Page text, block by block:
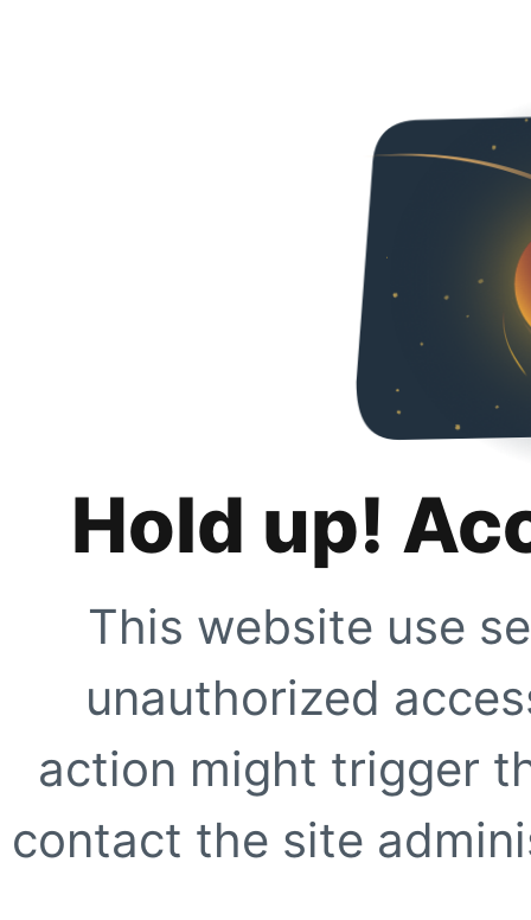
Hold up!
This website use
unauthorized
action might trigger
contact the site